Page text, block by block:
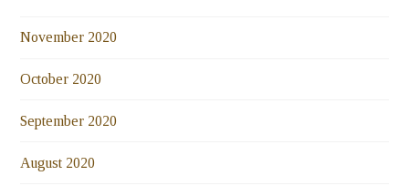
November 2020
October 2020
September 2020
August 2020